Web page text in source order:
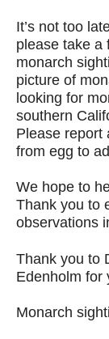
It’s not too
please take a
monarch
picture of
looking for
southern
Please report
from egg to
We hope to
Thank you to
observations
Thank you to
Edenholm for
Monarch